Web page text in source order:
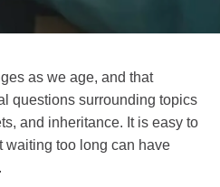
as we age, and that
questions surrounding topics
and inheritance. It is easy to
waiting too long can have